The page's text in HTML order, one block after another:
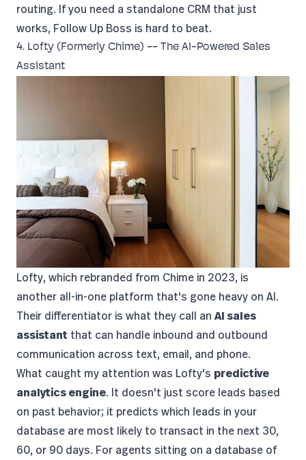
routing. If you need a standalone CRM that just
works, Follow Up Boss is hard to beat.
4. Lofty (Formerly Chime) -- The AI-Powered Sales
Assistant
Lofty, which rebranded from Chime in 2023, is
another all-in-one platform that's gone heavy on AI.
Their differentiator is what they call an AI sales
assistant that can handle inbound and outbound
communication across text, email, and phone.
What caught my attention was Lofty's predictive
analytics engine. It doesn't just score leads based
on past behavior; it predicts which leads in your
database are most likely to transact in the next 30,
60, or 90 days. For agents sitting on a database of